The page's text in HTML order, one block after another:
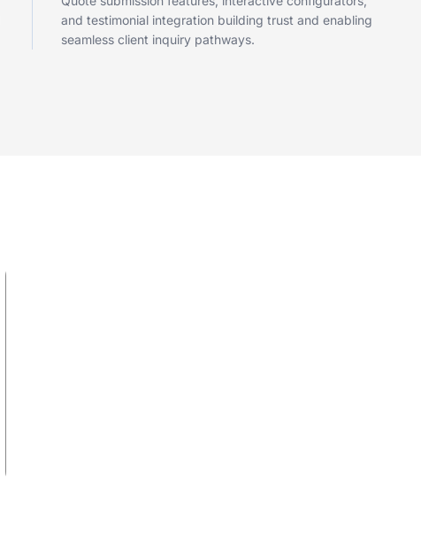
and testimonial integration building trust and enabling
seamless client inquiry pathways.